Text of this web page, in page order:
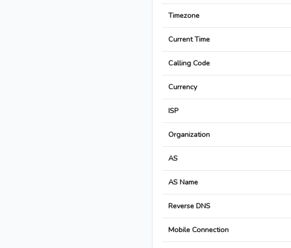
Timezone
Current Time
Calling Code
Currency
ISP
Organization
AS
AS Name
Reverse DNS
Mobile Connection